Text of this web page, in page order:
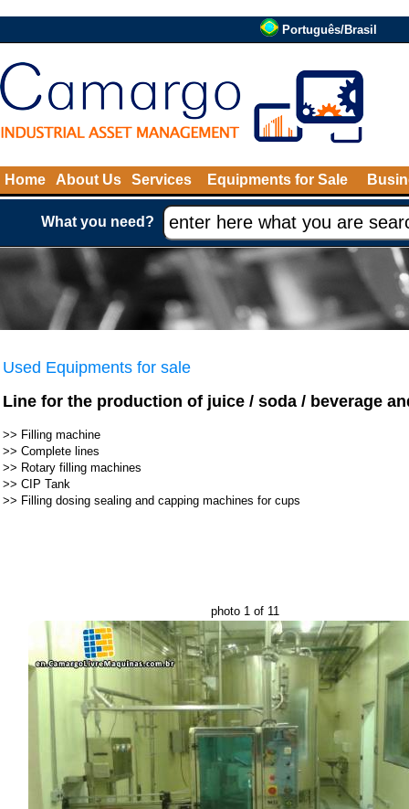
Português/Brasil
Home About Us Services Equipments for Sale
What you need?
Used Equipments for sale
Line for the production of juice / soda / beverage
>> Filling machine
>> Complete lines
>> Rotary filling machines
>> CIP Tank
>> Filling dosing sealing and capping machines for cups
photo 1 of 11